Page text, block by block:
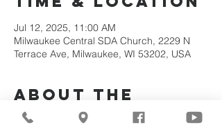
Jul 12, 2025, 11:00 AM
Milwaukee Central SDA Church, 2229 N
Terrace Ave, Milwaukee, WI 53202, USA
About the
Event